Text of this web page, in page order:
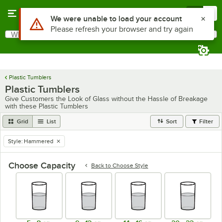
Search
What are you looking for?
Plastic Tumblers
Plastic Tumblers
Give Customers the Look of Glass without the Hassle of Breakage
with these Plastic Tumblers
Grid List Sort Filter
remove tag
Style: Hammered
Choose Capacity Back to Choose Style